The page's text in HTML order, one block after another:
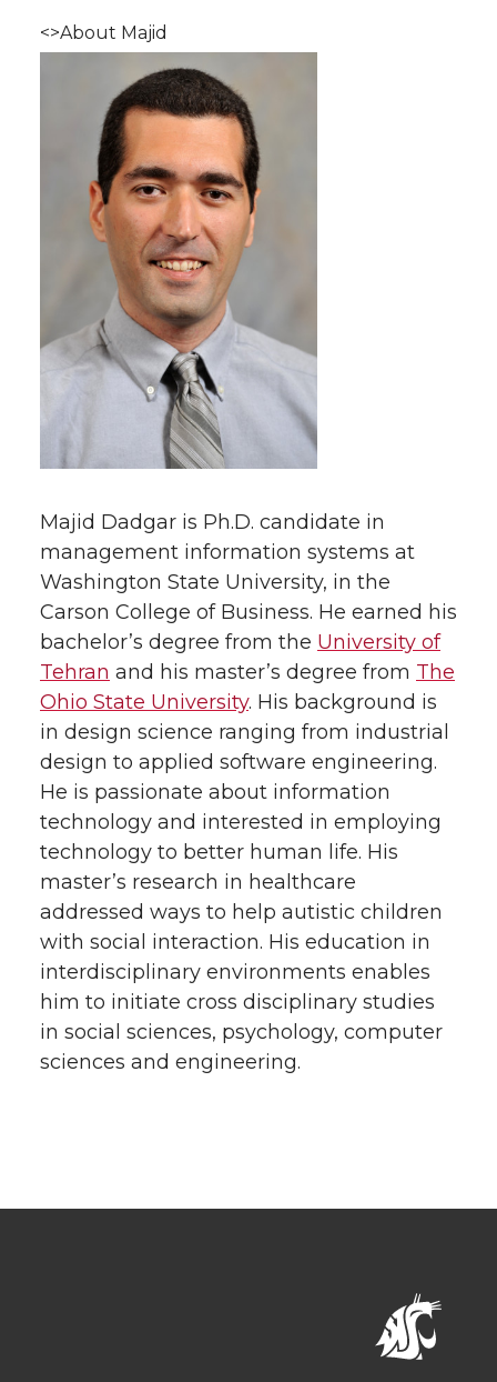
<>About Majid
Majid Dadgar is Ph.D. candidate in
management information systems at
Washington State University, in the
Carson College of Business. He earned his
bachelor’s degree from the University of
Tehran and his master’s degree from The
Ohio State University. His background is
in design science ranging from industrial
design to applied software engineering.
He is passionate about information
technology and interested in employing
technology to better human life. His
master’s research in healthcare
addressed ways to help autistic children
with social interaction. His education in
interdisciplinary environments enables
him to initiate cross disciplinary studies
in social sciences, psychology, computer
sciences and engineering.